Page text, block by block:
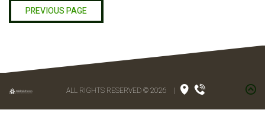
PREVIOUS PAGE
ALL RIGHTS RESERVED © 2026 |